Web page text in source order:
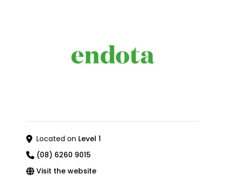
Located on Level 1
(08) 6260 9015
Visit the website